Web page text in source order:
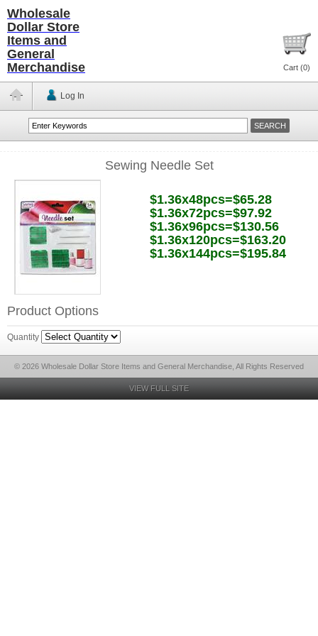
Wholesale
Dollar Store
Items and
General
Merchandise
Cart (0)
Log In
Sewing Needle Set
$1.36x48pcs=$65.28
$1.36x72pcs=$97.92
$1.36x96pcs=$130.56
$1.36x120pcs=$163.20
$1.36x144pcs=$195.84
Product Options
Quantity
© 2026 Wholesale Dollar Store Items and General Merchandise, All Rights Reserved
VIEW FULL SITE